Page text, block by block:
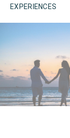
EXPERIENCES